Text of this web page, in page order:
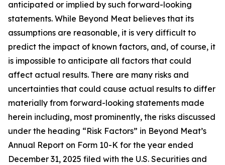
anticipated or implied by such forward-looking
statements. While Beyond Meat believes that its
assumptions are reasonable, it is very difficult to
predict the impact of known factors, and, of course, it
is impossible to anticipate all factors that could
affect actual results. There are many risks and
uncertainties that could cause actual results to differ
materially from forward-looking statements made
herein including, most prominently, the risks discussed
under the heading “Risk Factors” in Beyond Meat’s
Annual Report on Form 10-K for the year ended
December 31, 2025 filed with the U.S. Securities and